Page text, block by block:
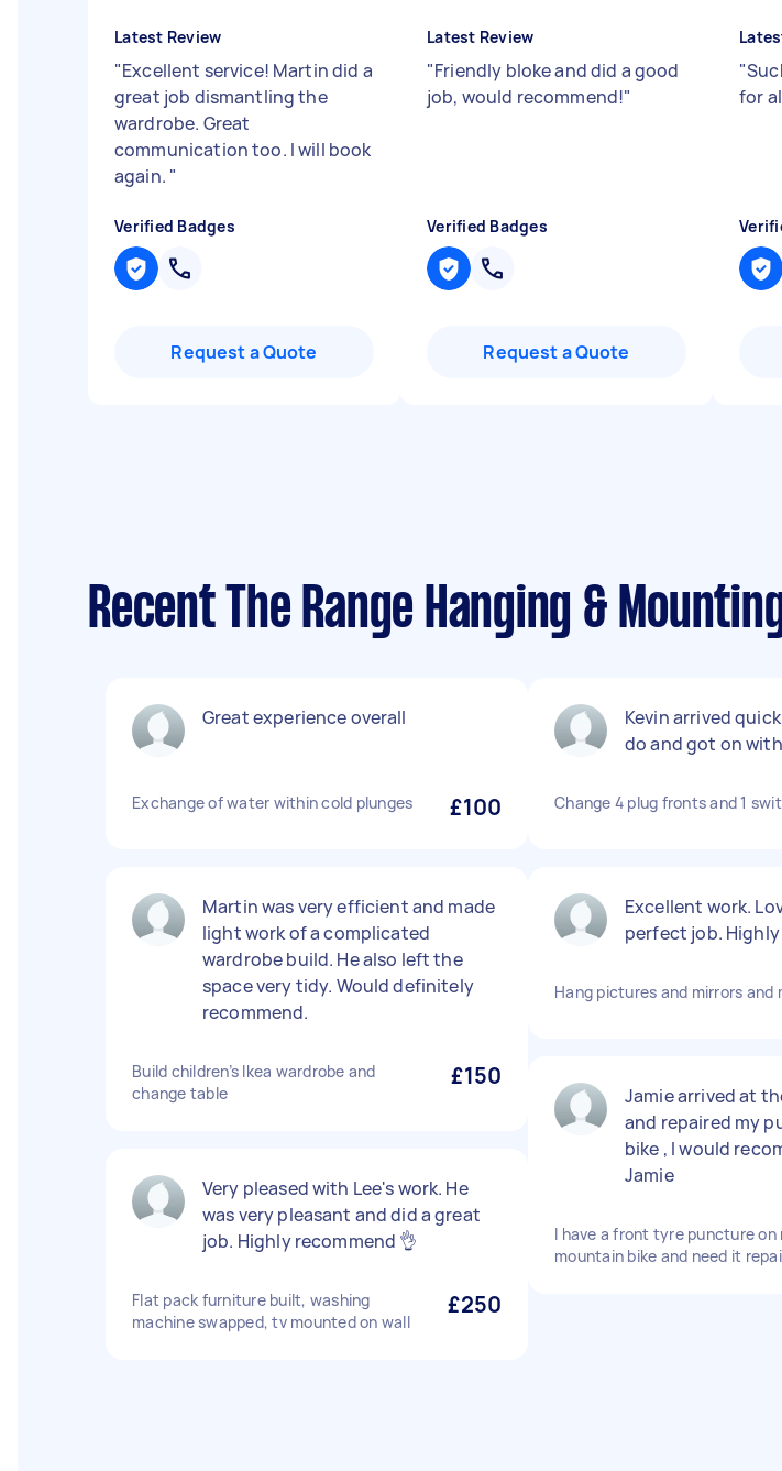
Latest Review
"Excellent service! Martin did a
great job dismantling the
wardrobe. Great
communication too. I will book
again. "
Verified Badges
Request a Quote
Latest Review
"Friendly bloke and did a good
job, would recommend!"
Verified Badges
Request a Quote
"
for
Recent The Range Hanging &
Great experience overall
Exchange of water within cold plunges £100
Martin was very efficient and made
light work of a complicated
wardrobe build. He also left the
space very tidy. Would definitely
recommend.
Build children’s Ikea wardrobe and
change table
£150
Very pleased with Lee's work. He
was very pleasant and did a great
job. Highly recommend 👌
Flat pack furniture built, washing
machine swapped, tv mounted on wall
£250
Kevin arrived
do and got on
Change 4 plug fronts and 1
Excellent work.
perfect job.
Hang pictures and mirrors and
Jamie arrived at
and repaired my
bike , I would
Jamie
I have a front tyre puncture on
mountain bike and need it